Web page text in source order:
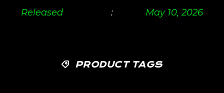
Released
: May 10, 2026
PRODUCT TAGS